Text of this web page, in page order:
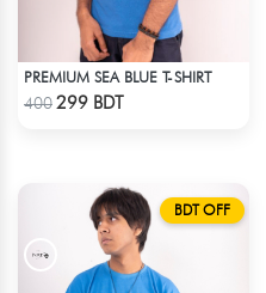
PREMIUM SEA BLUE T-SHIRT
400299 BDT
BDT OFF